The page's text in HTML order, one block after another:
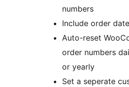
numbers
Include order
Auto-reset
order numbers
or yearly
Set a seperate